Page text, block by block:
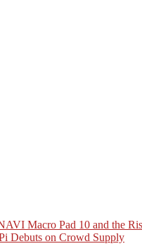
Macro Pad 10 and the
Debuts on Crowd Supply